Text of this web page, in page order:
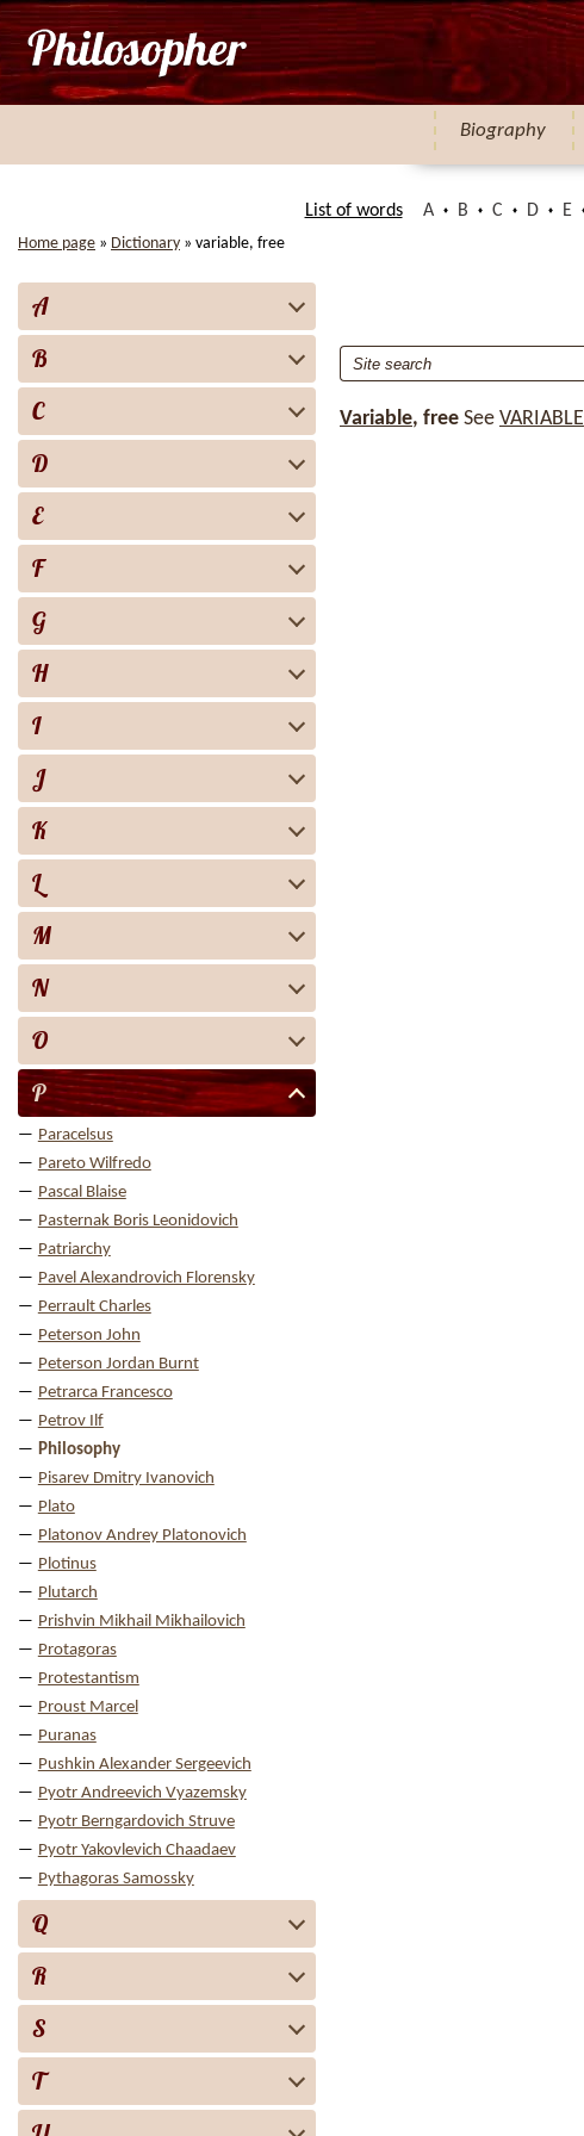
Biography
List of words A B C D E
Home page » Dictionary » variable, free
A
B
C
D
E
F
G
H
I
J
K
L
M
N
O
P
Paracelsus
Pareto Wilfredo
Pascal Blaise
Pasternak Boris Leonidovich
Patriarchy
Pavel Alexandrovich Florensky
Perrault Charles
Peterson John
Peterson Jordan Burnt
Petrarca Francesco
Petrov Ilf
Philosophy
Pisarev Dmitry Ivanovich
Plato
Platonov Andrey Platonovich
Plotinus
Plutarch
Prishvin Mikhail Mikhailovich
Protagoras
Protestantism
Proust Marcel
Puranas
Pushkin Alexander Sergeevich
Pyotr Andreevich Vyazemsky
Pyotr Berngardovich Struve
Pyotr Yakovlevich Chaadaev
Pythagoras Samossky
Q
R
S
T
Variable, free See VARIABLE